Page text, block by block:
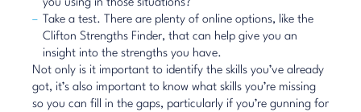
you using in those situations?
Take a test. There are plenty of online options, like the
Clifton Strengths Finder, that can help give you an
insight into the strengths you have.
Not only is it important to identify the skills you’ve already
got, it’s also important to know what skills you’re missing
so you can fill in the gaps, particularly if you’re gunning for